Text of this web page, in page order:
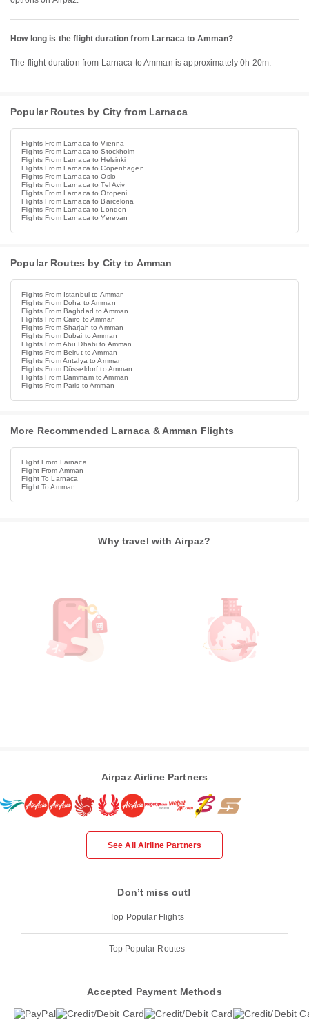
How long is the flight duration from Larnaca to Amman?
The flight duration from Larnaca to Amman is approximately 0h 20m.
Popular Routes by City from Larnaca
Flights From Larnaca to Vienna
Flights From Larnaca to Stockholm
Flights From Larnaca to Helsinki
Flights From Larnaca to Copenhagen
Flights From Larnaca to Oslo
Flights From Larnaca to Tel Aviv
Flights From Larnaca to Otopeni
Flights From Larnaca to Barcelona
Flights From Larnaca to London
Flights From Larnaca to Yerevan
Popular Routes by City to Amman
Flights From Istanbul to Amman
Flights From Doha to Amman
Flights From Baghdad to Amman
Flights From Cairo to Amman
Flights From Sharjah to Amman
Flights From Dubai to Amman
Flights From Abu Dhabi to Amman
Flights From Beirut to Amman
Flights From Antalya to Amman
Flights From Düsseldorf to Amman
Flights From Dammam to Amman
Flights From Paris to Amman
More Recommended Larnaca & Amman Flights
Flight From Larnaca
Flight From Amman
Flight To Larnaca
Flight To Amman
Why travel with Airpaz?
Airpaz Airline Partners
See All Airline Partners
Don’t miss out!
Top Popular Flights
Top Popular Routes
Accepted Payment Methods